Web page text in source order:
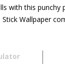
with this punchy
Wallpaper